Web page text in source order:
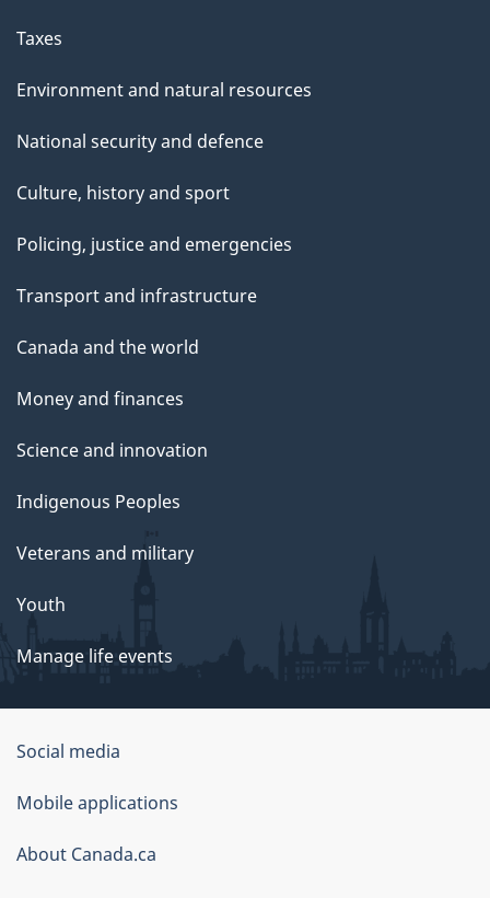
Taxes
Environment and natural resources
National security and defence
Culture, history and sport
Policing, justice and emergencies
Transport and infrastructure
Canada and the world
Money and finances
Science and innovation
Indigenous Peoples
Veterans and military
Youth
Manage life events
Government
of
Canada
Corporate
Social media
Mobile applications
About Canada.ca